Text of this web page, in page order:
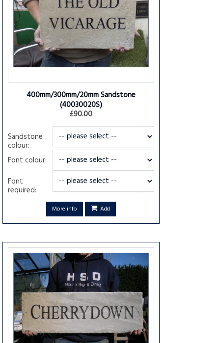
400mm/300mm/20mm Sandstone
(40030020S)
£90.00
Sandstone
colour:
Font colour:
Font
required:
More info Add